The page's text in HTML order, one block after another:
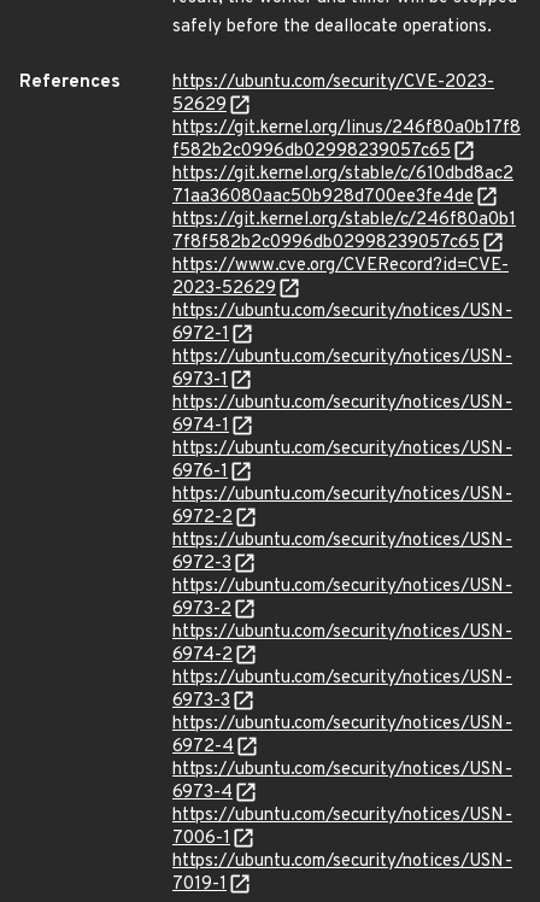
safely before the deallocate operations.
References
https://ubuntu.com/security/CVE-2023-
52629
https://git.kernel.org/linus/246f80a0b17f8
f582b2c0996db02998239057c65
https://git.kernel.org/stable/c/610dbd8ac2
71aa36080aac50b928d700ee3fe4de
https://git.kernel.org/stable/c/246f80a0b1
7f8f582b2c0996db02998239057c65
https://www.cve.org/CVERecord?id=CVE-
2023-52629
https://ubuntu.com/security/notices/USN-
6972-1
https://ubuntu.com/security/notices/USN-
6973-1
https://ubuntu.com/security/notices/USN-
6974-1
https://ubuntu.com/security/notices/USN-
6976-1
https://ubuntu.com/security/notices/USN-
6972-2
https://ubuntu.com/security/notices/USN-
6972-3
https://ubuntu.com/security/notices/USN-
6973-2
https://ubuntu.com/security/notices/USN-
6974-2
https://ubuntu.com/security/notices/USN-
6973-3
https://ubuntu.com/security/notices/USN-
6972-4
https://ubuntu.com/security/notices/USN-
6973-4
https://ubuntu.com/security/notices/USN-
7006-1
https://ubuntu.com/security/notices/USN-
7019-1